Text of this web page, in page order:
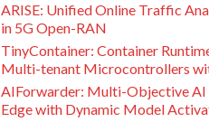
ARISE: Unified Online Traffic
in 5G Open-RAN
TinyContainer: Container
Multi-tenant Microcontrollers
AIForwarder: Multi-Objective AI
Edge with Dynamic Model